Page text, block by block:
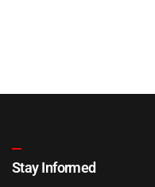
Stay Informed